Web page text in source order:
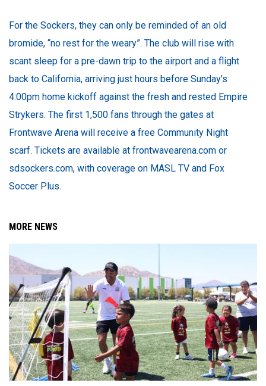
For the Sockers, they can only be reminded of an old
bromide, “no rest for the weary”. The club will rise with
scant sleep for a pre-dawn trip to the airport and a flight
back to California, arriving just hours before Sunday’s
4:00pm home kickoff against the fresh and rested Empire
Strykers. The first 1,500 fans through the gates at
Frontwave Arena will receive a free Community Night
scarf. Tickets are available at frontwavearena.com or
sdsockers.com, with coverage on MASL TV and Fox
Soccer Plus.
MORE NEWS